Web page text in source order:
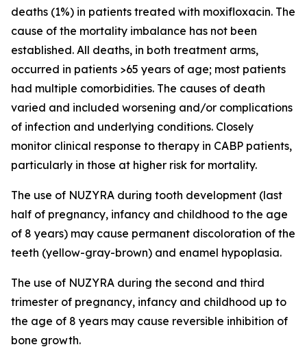
deaths (1%) in patients treated with moxifloxacin. The
cause of the mortality imbalance has not been
established. All deaths, in both treatment arms,
occurred in patients >65 years of age; most patients
had multiple comorbidities. The causes of death
varied and included worsening and/or complications
of infection and underlying conditions. Closely
monitor clinical response to therapy in CABP patients,
particularly in those at higher risk for mortality.
The use of NUZYRA during tooth development (last
half of pregnancy, infancy and childhood to the age
of 8 years) may cause permanent discoloration of the
teeth (yellow-gray-brown) and enamel hypoplasia.
The use of NUZYRA during the second and third
trimester of pregnancy, infancy and childhood up to
the age of 8 years may cause reversible inhibition of
bone growth.